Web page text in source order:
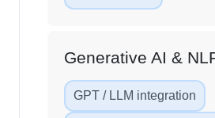
Generative AI &
GPT / LLM integration